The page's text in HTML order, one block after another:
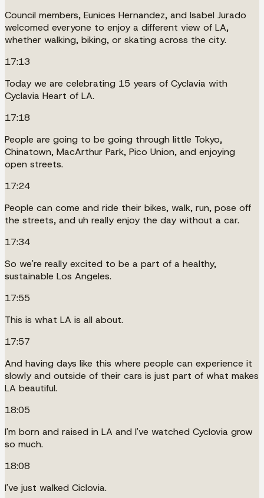
Council members, Eunices Hernandez, and Isabel Jurado
welcomed everyone to enjoy a different view of LA,
whether walking, biking, or skating across the city.
17:13
Today we are celebrating 15 years of Cyclavia with
Cyclavia Heart of LA.
17:18
People are going to be going through little Tokyo,
Chinatown, MacArthur Park, Pico Union, and enjoying
open streets.
17:24
People can come and ride their bikes, walk, run, pose off
the streets, and uh really enjoy the day without a car.
17:34
So we're really excited to be a part of a healthy,
sustainable Los Angeles.
17:55
This is what LA is all about.
17:57
And having days like this where people can experience it
slowly and outside of their cars is just part of what makes
LA beautiful.
18:05
I'm born and raised in LA and I've watched Cyclovia grow
so much.
18:08
I've just walked Ciclovia.